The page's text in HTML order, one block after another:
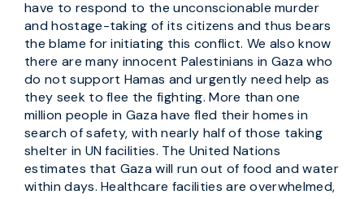
have to respond to the unconscionable murder
and hostage-taking of its citizens and thus bears
the blame for initiating this conflict. We also know
there are many innocent Palestinians in Gaza who
do not support Hamas and urgently need help as
they seek to flee the fighting. More than one
million people in Gaza have fled their homes in
search of safety, with nearly half of those taking
shelter in UN facilities. The United Nations
estimates that Gaza will run out of food and water
within days. Healthcare facilities are overwhelmed,